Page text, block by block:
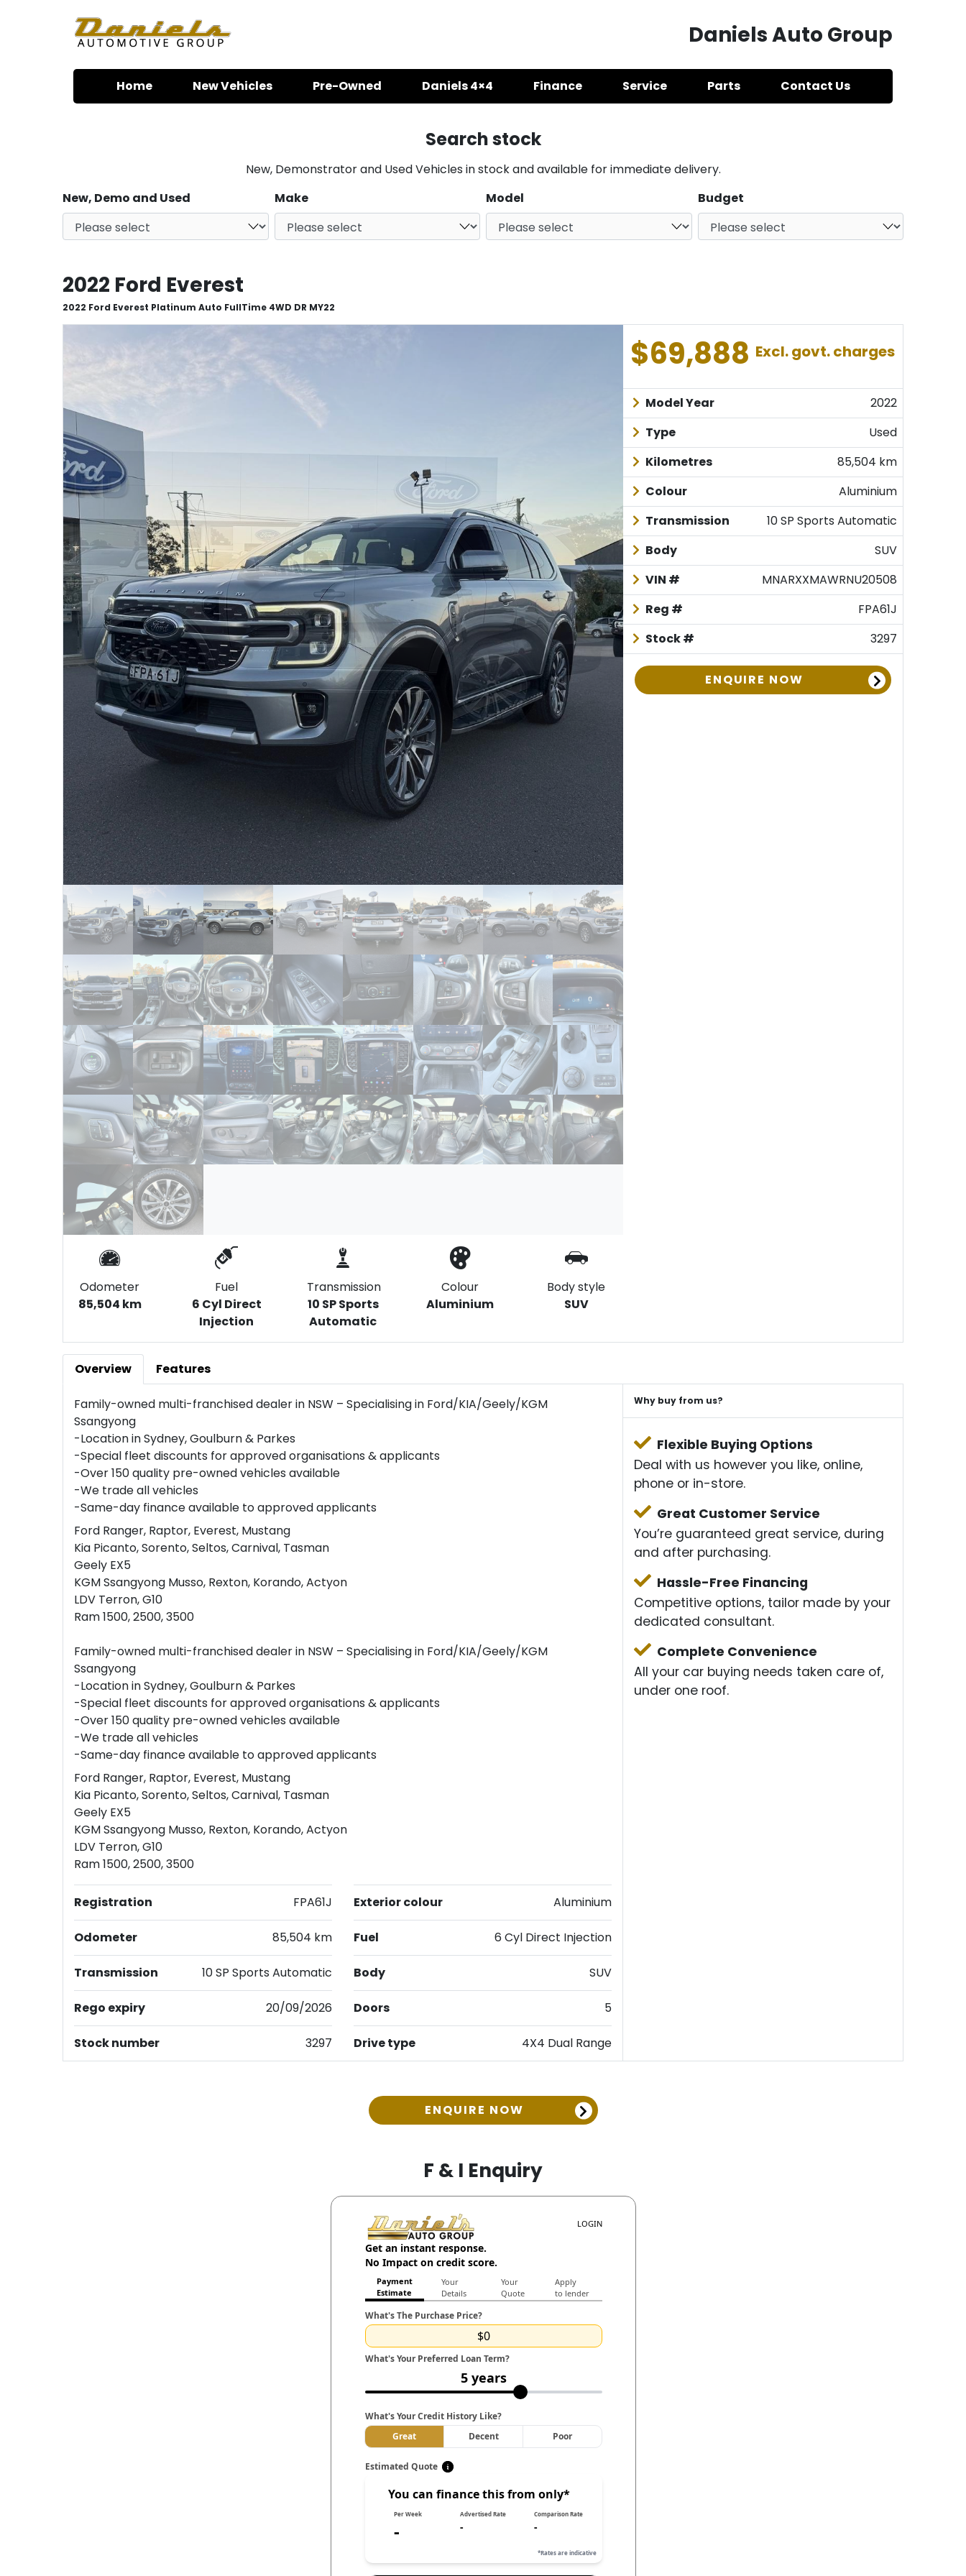
Daniels Auto Group
Home New Vehicles Pre-Owned Daniels 4×4 Finance Service Parts Contact Us
Search stock
New, Demonstrator and Used Vehicles in stock and available for immediate delivery.
New, Demo and Used
Make Model Budget
2022 Ford Everest
2022 Ford Everest Platinum Auto FullTime 4WD DR MY22
Odometer
85,504 km
Fuel
6 Cyl Direct
Injection
Transmission
10 SP Sports
Automatic
Colour
Aluminium
Body style
SUV
$69,888 Excl. govt. charges
Model Year
2022
Type
Used
Kilometres
85,504 km
Colour
Aluminium
Transmission
10 SP Sports Automatic
Body
SUV
VIN #
MNARXXMAWRNU20508
Reg #
FPA61J
Stock #
3297
ENQUIRE NOW
Overview Features
Family-owned multi-franchised dealer in NSW – Specialising in Ford/KIA/Geely/KGM
Ssangyong
-Location in Sydney, Goulburn & Parkes
-Special fleet discounts for approved organisations & applicants
-Over 150 quality pre-owned vehicles available
-We trade all vehicles
-Same-day finance available to approved applicants
Ford Ranger, Raptor, Everest, Mustang
Kia Picanto, Sorento, Seltos, Carnival, Tasman
Geely EX5
KGM Ssangyong Musso, Rexton, Korando, Actyon
LDV Terron, G10
Ram 1500, 2500, 3500
Family-owned multi-franchised dealer in NSW – Specialising in Ford/KIA/Geely/KGM
Ssangyong
-Location in Sydney, Goulburn & Parkes
-Special fleet discounts for approved organisations & applicants
-Over 150 quality pre-owned vehicles available
-We trade all vehicles
-Same-day finance available to approved applicants
Ford Ranger, Raptor, Everest, Mustang
Kia Picanto, Sorento, Seltos, Carnival, Tasman
Geely EX5
KGM Ssangyong Musso, Rexton, Korando, Actyon
LDV Terron, G10
Ram 1500, 2500, 3500
Registration FPA61J
Odometer 85,504 km
Transmission 10 SP Sports Automatic
Rego expiry 20/09/2026
Stock number 3297
Exterior colour Aluminium
Fuel 6 Cyl Direct Injection
Body SUV
Doors 5
Drive type 4X4 Dual Range
Why buy from us?
Flexible Buying Options
Deal with us however you like, online,
phone or in-store.
Great Customer Service
You’re guaranteed great service, during
and after purchasing.
Hassle-Free Financing
Competitive options, tailor made by your
dedicated consultant.
Complete Convenience
All your car buying needs taken care of,
under one roof.
ENQUIRE NOW
F & I Enquiry